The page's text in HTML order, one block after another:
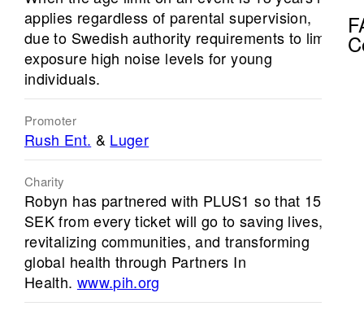
applies regardless of parental supervision,
due to Swedish authority requirements to limit
exposure high noise levels for young
individuals.
Promoter
Rush Ent. & Luger
Charity
Robyn has partnered with PLUS1 so that 15
SEK from every ticket will go to saving lives,
revitalizing communities, and transforming
global health through Partners In
Health. www.pih.org